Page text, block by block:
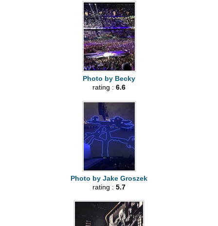
Photo by Becky
rating : 6.6
Photo by Jake Groszek
rating : 5.7